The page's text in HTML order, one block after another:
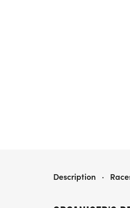
TRACK NIGHT SF PRESENTED BY TRACKSMITH
Description ·